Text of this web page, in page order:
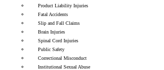
Product Liability Injuries
Fatal Accidents
Slip and Fall Claims
Brain Injuries
Spinal Cord Injuries
Public Safety
Correctional Misconduct
Institutional Sexual Abuse